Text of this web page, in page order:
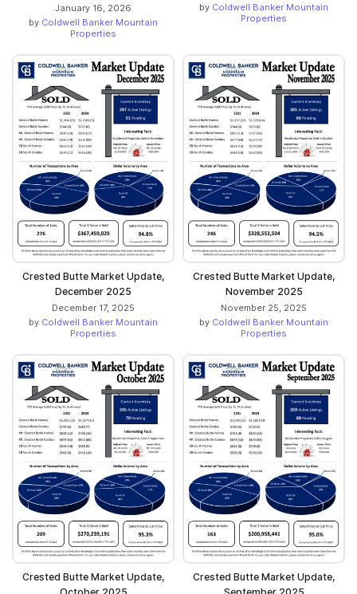
January 16, 2026
by Coldwell Banker Mountain
Properties
by Coldwell Banker Mountain
Properties
Crested Butte Market Update,
December 2025
December 17, 2025
by Coldwell Banker Mountain
Properties
Crested Butte Market Update,
November 2025
November 25, 2025
by Coldwell Banker Mountain
Properties
Crested Butte Market Update,
Crested Butte Market Update,